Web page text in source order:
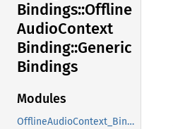
Bindings::Offline
AudioContext
Binding::Generic
Bindings
Modules
OfflineAudioContext_Binding